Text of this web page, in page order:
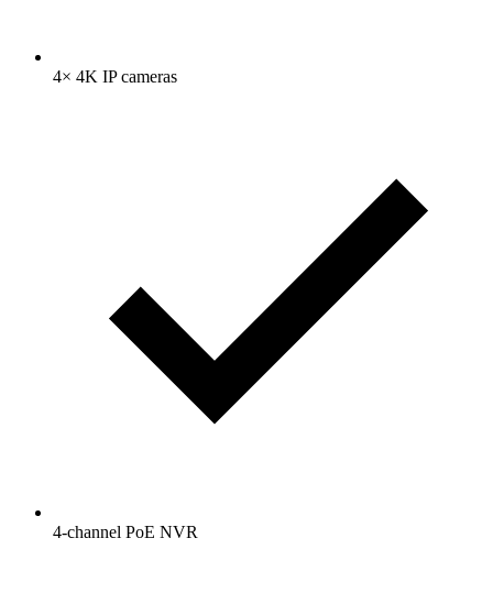
4× 4K IP cameras
4-channel PoE NVR